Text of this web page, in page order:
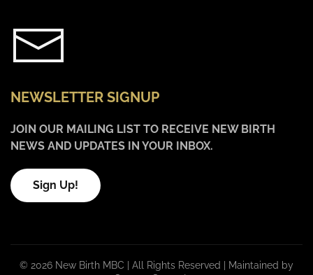
NEWSLETTER SIGNUP
JOIN OUR MAILING LIST TO RECEIVE NEW BIRTH
NEWS AND UPDATES IN YOUR INBOX.
Sign Up!
© 2026 New Birth MBC | All Rights Reserved |
Maintained by